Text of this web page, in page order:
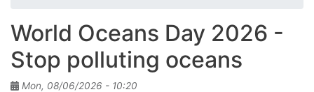
World Oceans Day 2026 -
Stop polluting oceans
Mon, 08/06/2026 - 10:20